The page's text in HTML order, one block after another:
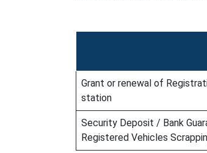
Grant or renewal of
station
Security Deposit / Bank
Registered Vehicles